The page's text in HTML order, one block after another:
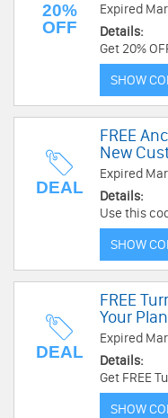
20%
OFF
Expired
Details:
Get 20%
Limited
SHOW
DEAL
FREE
New
Expired
Details:
Use this
Mix for New
SHOW
DEAL
FREE
Your Plan
Expired
Details:
Get FREE
plan. Shop
SHOW